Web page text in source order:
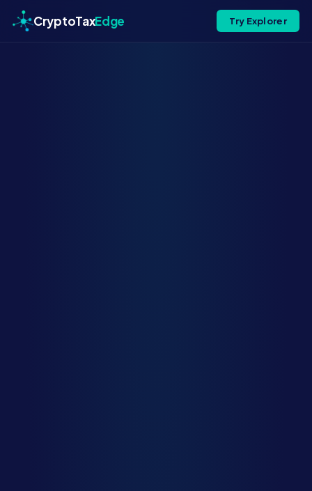
CryptoTaxEdge Try Explorer